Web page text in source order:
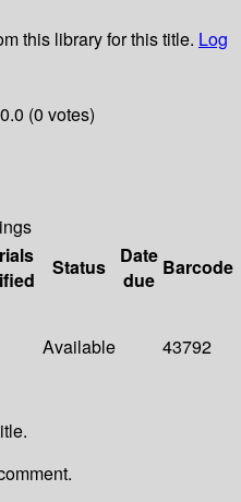
this library for this title. Log
(0 votes)
Status
Date
due
Barcode
Available 43792